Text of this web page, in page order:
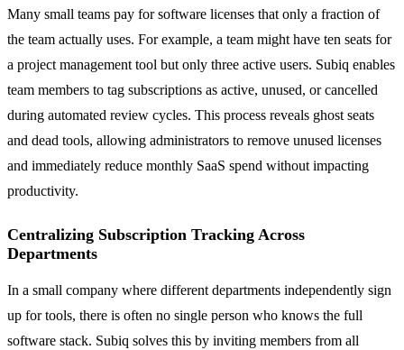
Many small teams pay for software licenses that only a fraction of
the team actually uses. For example, a team might have ten seats for
a project management tool but only three active users. Subiq enables
team members to tag subscriptions as active, unused, or cancelled
during automated review cycles. This process reveals ghost seats
and dead tools, allowing administrators to remove unused licenses
and immediately reduce monthly SaaS spend without impacting
productivity.
Centralizing Subscription Tracking Across
Departments
In a small company where different departments independently sign
up for tools, there is often no single person who knows the full
software stack. Subiq solves this by inviting members from all